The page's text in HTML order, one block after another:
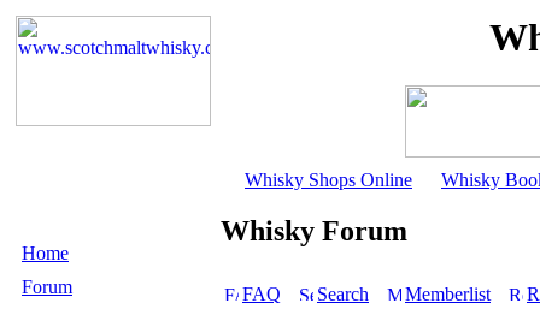
Whisky Shops Online Whisky
Home
Forum
Whisky Forum
FAQ Search Memberlist